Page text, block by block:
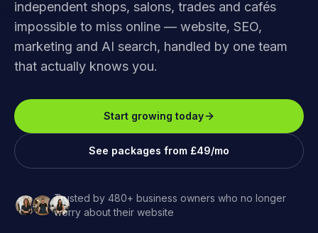
independent shops, salons, trades and cafés
impossible to miss online — website, SEO,
marketing and AI search, handled by one team
that actually knows you.
Start growing today
See packages from £49/mo
Trusted by 480+ business owners who no longer
worry about their website